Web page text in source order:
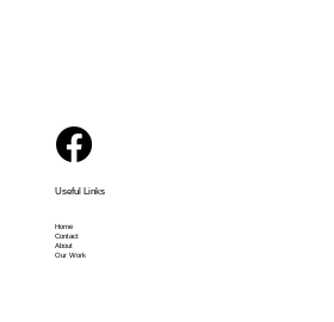
Useful Links
Home
Contact
About
Our Work